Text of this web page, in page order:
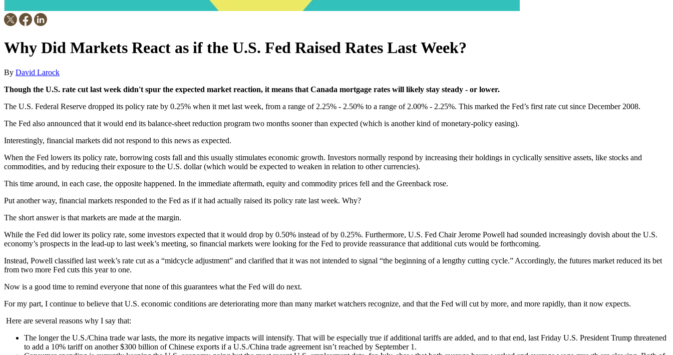
Why Did Markets React as if the U.S. Fed Raised Rates Last Week?
By David Larock
Though the U.S. rate cut last week didn't spur the expected market reaction, it means that Canada mortgage rates will likely stay steady - or lower.
The U.S. Federal Reserve dropped its policy rate by 0.25% when it met last week, from a range of 2.25% - 2.50% to a range of 2.00% - 2.25%. This marked the Fed’s first rate cut since December 2008.
The Fed also announced that it would end its balance-sheet reduction program two months sooner than expected (which is another kind of monetary-policy easing).
Interestingly, financial markets did not respond to this news as expected.
When the Fed lowers its policy rate, borrowing costs fall and this usually stimulates economic growth. Investors normally respond by increasing their holdings in cyclically sensitive assets, like stocks and
commodities, and by reducing their exposure to the U.S. dollar (which would be expected to weaken in relation to other currencies).
This time around, in each case, the opposite happened. In the immediate aftermath, equity and commodity prices fell and the Greenback rose.
Put another way, financial markets responded to the Fed as if it had actually raised its policy rate last week. Why?
The short answer is that markets are made at the margin.
While the Fed did lower its policy rate, some investors expected that it would drop by 0.50% instead of by 0.25%. Furthermore, U.S. Fed Chair Jerome Powell had sounded increasingly dovish about the U.S.
economy’s prospects in the lead-up to last week’s meeting, so financial markets were looking for the Fed to provide reassurance that additional cuts would be forthcoming.
Instead, Powell classified last week’s rate cut as a “midcycle adjustment” and clarified that it was not intended to signal “the beginning of a lengthy cutting cycle.” Accordingly, the futures market reduced its bet
from two more Fed cuts this year to one.
Now is a good time to remind everyone that none of this guarantees what the Fed will do next.
For my part, I continue to believe that U.S. economic conditions are deteriorating more than many market watchers recognize, and that the Fed will cut by more, and more rapidly, than it now expects.
Here are several reasons why I say that:
The longer the U.S./China trade war lasts, the more its negative impacts will intensify. That will be especially true if additional tariffs are added, and to that end, last Friday U.S. President Trump threatened
to add a 10% tariff on another $300 billion of Chinese exports if a U.S./China trade agreement isn’t reached by September 1.